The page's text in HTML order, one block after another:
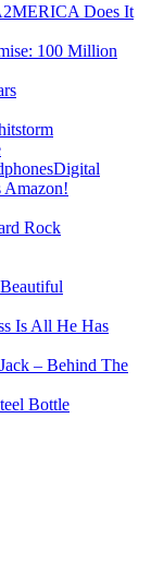
2MERICA Does It
100 Million
Digital
Amazon!
Rock
Is All He Has
– Behind The
Bottle